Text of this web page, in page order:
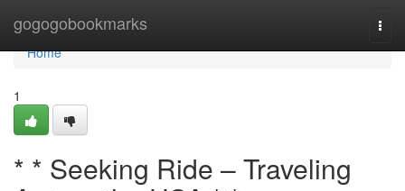
gogogobookmarks
Home
Home
1
* * Seeking Ride – Traveling